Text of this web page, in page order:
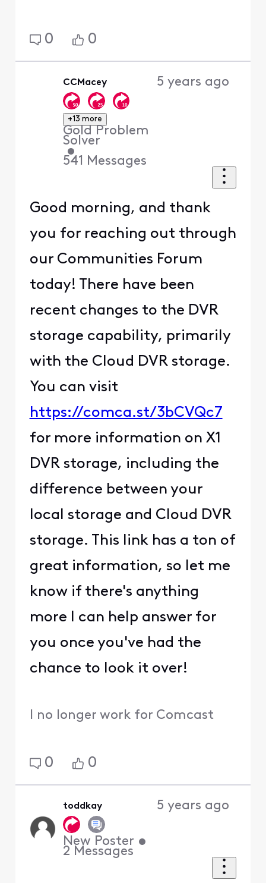
0 0
CCMacey
+13 more
Gold Problem
Solver
•
541 Messages
5 years ago
Good morning, and thank
you for reaching out through
our Communities Forum
today! There have been
recent changes to the DVR
storage capability, primarily
with the Cloud DVR storage.
You can visit
https://comca.st/3bCVQc7
for more information on X1
DVR storage, including the
difference between your
local storage and Cloud DVR
storage. This link has a ton of
great information, so let me
know if there's anything
more I can help answer for
you once you've had the
chance to look it over!
I no longer work for Comcast
0 0
toddkay
New Poster •
2 Messages
5 years ago